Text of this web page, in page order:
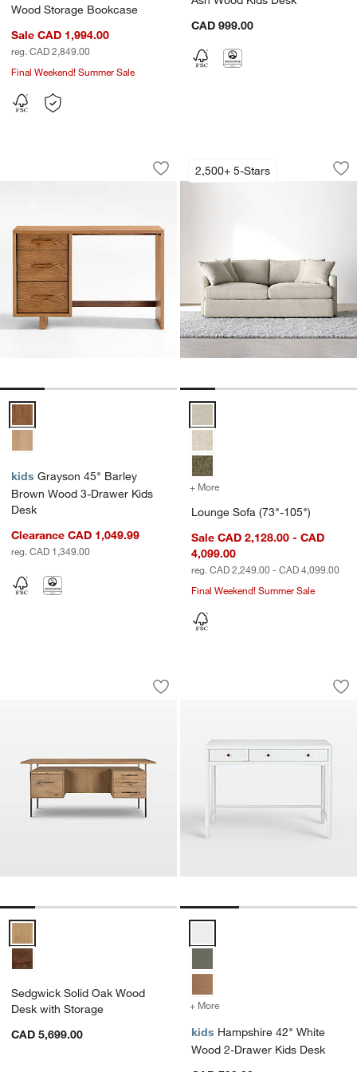
Wood Storage Bookcase
Sale CAD 1,994.00
reg. CAD 2,849.00
Final Weekend! Summer Sale
CAD 999.00
Grayson 45" Barley Brown Wood 3-
Carousel showing item 1 through 1 of 4
Save to Favorites
Grayson 45" Barley Brown Wood 3-
Grayson 45" Barley Brown Wood 3-Drawer Kids Desk Options
kids Grayson 45" Barley
Brown Wood 3-Drawer Kids
Desk
Clearance CAD 1,049.99
reg. CAD 1,349.00
2,500+ 5-Stars
Lounge Sofa (73"-
Carousel showing item 1 through
+ More
Lounge Sofa (73"-105")
Sale CAD 2,128.00 - CAD
4,099.00
reg. CAD 2,249.00 - CAD 4,099.00
Final Weekend! Summer Sale
Sedgwick Solid Oak Wood Desk with
Carousel showing item 1 through 1 of 5
Save to Favorites
Sedgwick Solid Oak Wood Desk with
Sedgwick Solid Oak Wood
Desk with Storage
CAD 5,699.00
Hampshire 42"
Carousel showing item 1 through
+ More
kids Hampshire 42" White
Wood 2-Drawer Kids Desk